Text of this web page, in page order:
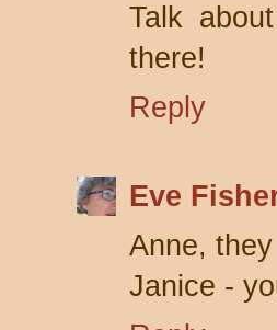
Talk
there!
Reply
Eve
Anne,
Janice -